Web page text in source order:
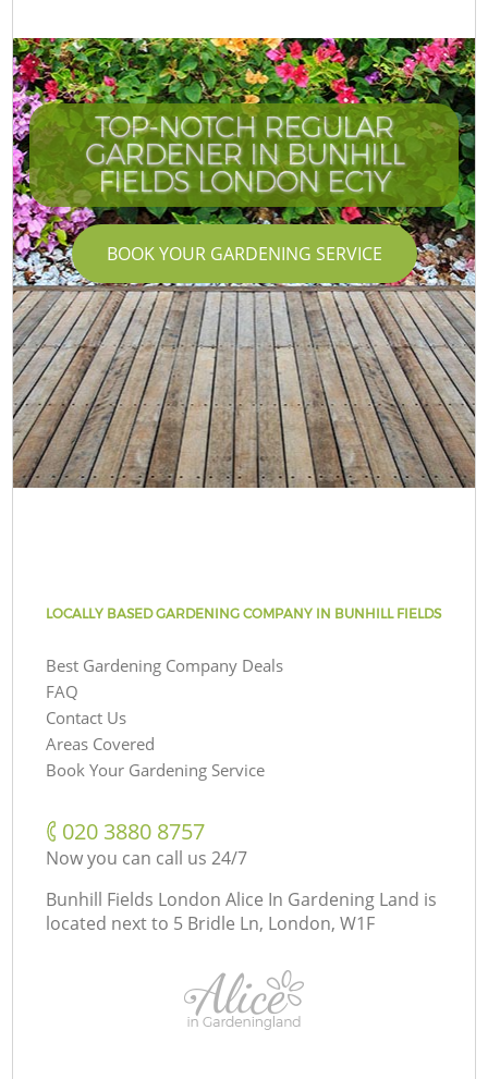
TOP-NOTCH REGULAR
GARDENER IN BUNHILL
FIELDS LONDON EC1Y
BOOK YOUR GARDENING SERVICE
LOCALLY BASED GARDENING COMPANY IN BUNHILL FIELDS
Best Gardening Company Deals
FAQ
Contact Us
Areas Covered
Book Your Gardening Service
‎020 3880 8757
Now you can call us 24/7
Bunhill Fields London Alice In Gardening Land is
located next to 5 Bridle Ln, London, W1F